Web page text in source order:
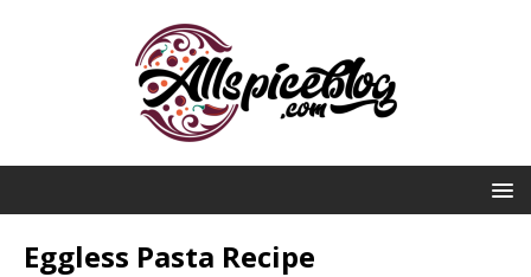
Eggless Pasta Recipe